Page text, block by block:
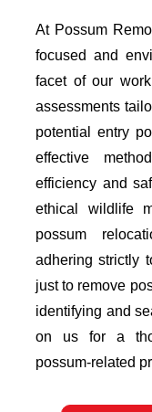
At Possum
focused and
facet of our
assessments
potential entry
effective
efficiency and
ethical wildlife
possum
adhering strictly
just to remove
identifying and
on us for a
possum-related